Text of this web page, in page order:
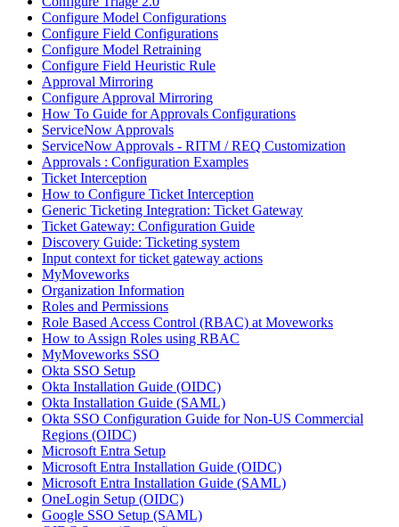
Configure Model Configurations
Configure Field Configurations
Configure Model Retraining
Configure Field Heuristic Rule
Approval Mirroring
Configure Approval Mirroring
How To Guide for Approvals Configurations
ServiceNow Approvals
ServiceNow Approvals - RITM / REQ Customization
Approvals : Configuration Examples
Ticket Interception
How to Configure Ticket Interception
Generic Ticketing Integration: Ticket Gateway
Ticket Gateway: Configuration Guide
Discovery Guide: Ticketing system
Input context for ticket gateway actions
MyMoveworks
Organization Information
Roles and Permissions
Role Based Access Control (RBAC) at Moveworks
How to Assign Roles using RBAC
MyMoveworks SSO
Okta SSO Setup
Okta Installation Guide (OIDC)
Okta Installation Guide (SAML)
Okta SSO Configuration Guide for Non-US Commercial
Regions (OIDC)
Microsoft Entra Setup
Microsoft Entra Installation Guide (OIDC)
Microsoft Entra Installation Guide (SAML)
OneLogin Setup (OIDC)
Google SSO Setup (SAML)